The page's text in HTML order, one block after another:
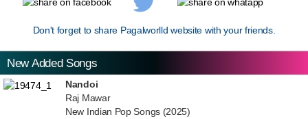
Don't forget to share Pagalworlld website with your friends.
New Added Songs
Nandoi
Raj Mawar
New Indian Pop Songs (2025)